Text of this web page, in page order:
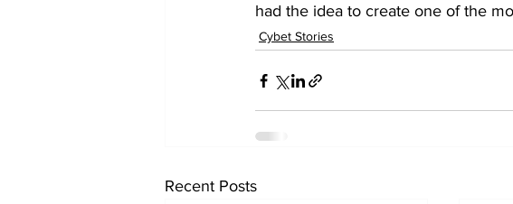
had the idea to create one of the
Cybet Stories
Recent Posts